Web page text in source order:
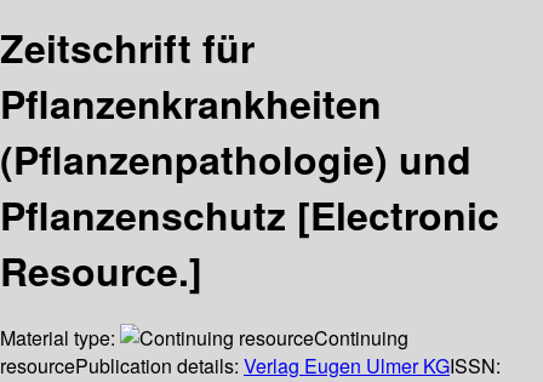
Zeitschrift für
Pflanzenkrankheiten
(Pflanzenpathologie) und
Pflanzenschutz [Electronic
Resource.]
Material type:
Continuing
resourcePublication details: Verlag Eugen Ulmer KGISSN: